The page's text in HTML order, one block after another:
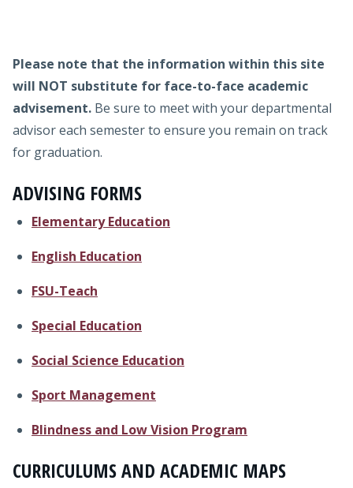
Please note that the information within this site
will NOT substitute for face-to-face academic
advisement. Be sure to meet with your departmental
advisor each semester to ensure you remain on track
for graduation.
ADVISING FORMS
Elementary Education
English Education
FSU-Teach
Special Education
Social Science Education
Sport Management
Blindness and Low Vision Program
CURRICULUMS AND ACADEMIC MAPS
Faculty
Students